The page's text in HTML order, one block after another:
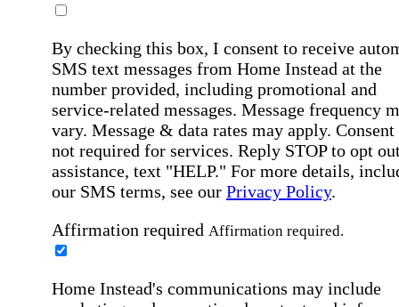
By checking this box, I consent to receive
SMS text messages from Home Instead at the
number provided, including promotional and
service-related messages. Message frequency
vary. Message & data rates may apply. Consent
not required for services. Reply STOP to opt
assistance, text "HELP." For more details,
our SMS terms, see our Privacy Policy.
Affirmation required Affirmation required.
Home Instead's communications may include